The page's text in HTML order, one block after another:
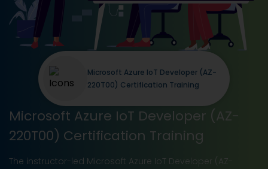
Microsoft Azure IoT Developer (AZ-
220T00) Certification Training
The instructor-led Microsoft Azure IoT Developer (AZ-
Microsoft Azure IoT Developer (AZ-
220T00) Certification Training